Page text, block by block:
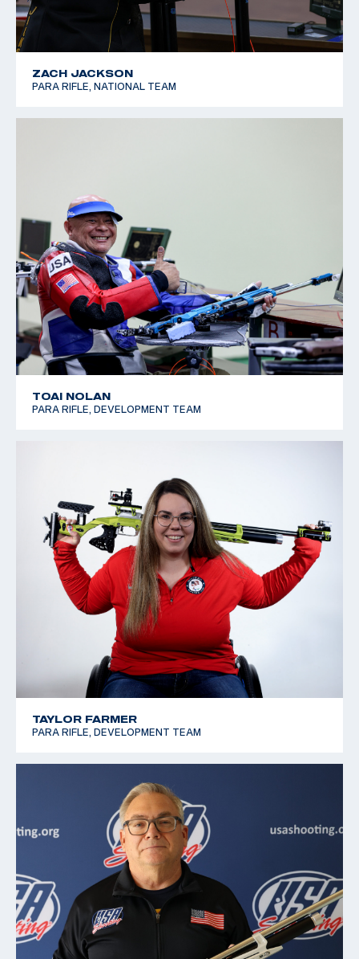
ZACH JACKSON
PARA RIFLE, NATIONAL TEAM
TOAI NOLAN
PARA RIFLE, DEVELOPMENT TEAM
TAYLOR FARMER
PARA RIFLE, DEVELOPMENT TEAM